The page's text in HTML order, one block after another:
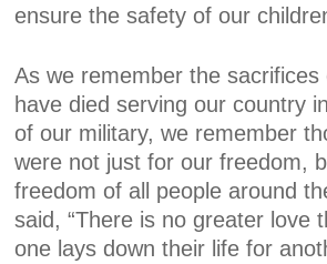
ensure the safety of our
As we remember the sacrifices
have died serving our country
of our military, we remember
were not just for our freedom,
freedom of all people around
said, “There is no greater love
one lays down their life for